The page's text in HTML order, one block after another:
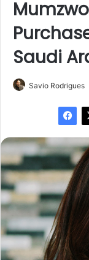
Saudi
Savio Rodrigues